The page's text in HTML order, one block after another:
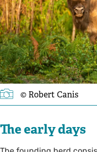
© Robert Canis
The early days